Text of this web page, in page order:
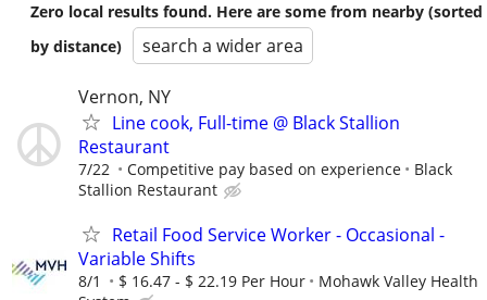
Zero local results found. Here are some from nearby (sorted
by distance)
search a wider area
Vernon, NY
Line cook, Full-time @ Black Stallion
Restaurant
7/22 Competitive pay based on experience
Black
Stallion Restaurant
Retail Food Service Worker - Occasional -
Variable Shifts
8/1 $ 16.47 - $ 22.19 Per Hour
Mohawk Valley Health